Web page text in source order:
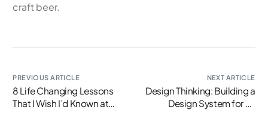
craft beer.
PREVIOUS ARTICLE
8 Life Changing Lessons
That I Wish I’d Known at
NEXT ARTICLE
Design Thinking: Building a
Design System for an